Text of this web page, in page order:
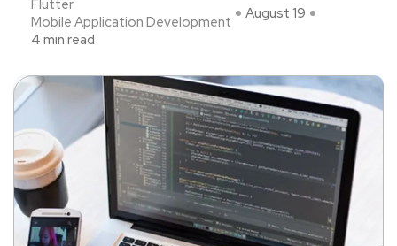
Flutter
Mobile Application Development
August 19
4 min read